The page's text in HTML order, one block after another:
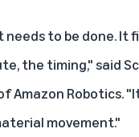
needs to be done. It
the timing," said
Amazon Robotics.
movement."